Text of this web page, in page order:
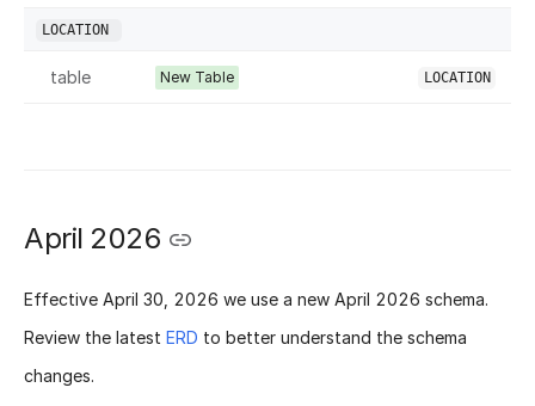
LOCATION
table New Table LOCATION
April 2026
Effective April 30, 2026 we use a new April 2026 schema.
Review the latest ERD to better understand the schema
changes.